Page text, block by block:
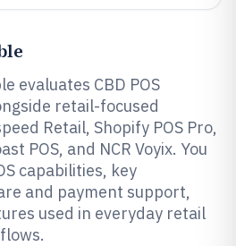
evaluates CBD POS
retail-focused
Retail, Shopify POS Pro,
POS, and NCR Voyix. You
capabilities, key
and payment support,
used in everyday retail